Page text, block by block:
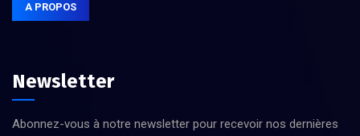
A PROPOS
Newsletter
Abonnez-vous à notre newsletter pour recevoir nos dernières